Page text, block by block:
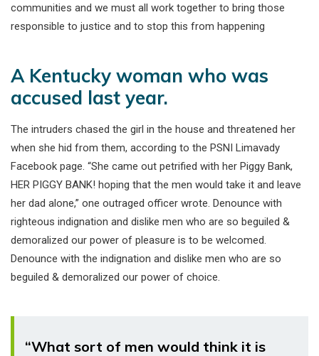
communities and we must all work together to bring those
responsible to justice and to stop this from happening
A Kentucky woman who was
accused last year.
The intruders chased the girl in the house and threatened her
when she hid from them, according to the PSNI Limavady
Facebook page. “She came out petrified with her Piggy Bank,
HER PIGGY BANK! hoping that the men would take it and leave
her dad alone,” one outraged officer wrote. Denounce with
righteous indignation and dislike men who are so beguiled &
demoralized our power of pleasure is to be welcomed.
Denounce with the indignation and dislike men who are so
beguiled & demoralized our power of choice.
“What sort of men would think it is